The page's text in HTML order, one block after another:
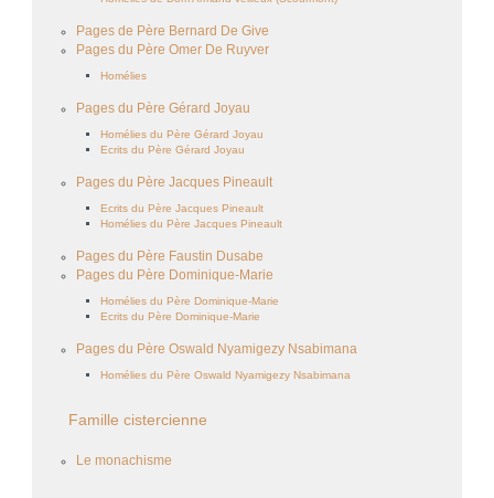
Pages de Père Bernard De Give
Pages du Père Omer De Ruyver
Homélies
Pages du Père Gérard Joyau
Homélies du Père Gérard Joyau
Ecrits du Père Gérard Joyau
Pages du Père Jacques Pineault
Ecrits du Père Jacques Pineault
Homélies du Père Jacques Pineault
Pages du Père Faustin Dusabe
Pages du Père Dominique-Marie
Homélies du Père Dominique-Marie
Ecrits du Père Dominique-Marie
Pages du Père Oswald Nyamigezy Nsabimana
Homélies du Père Oswald Nyamigezy Nsabimana
Famille cistercienne
Le monachisme